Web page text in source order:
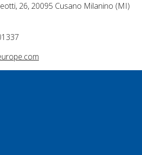
26, 20095 Cusano Milanino (MI)